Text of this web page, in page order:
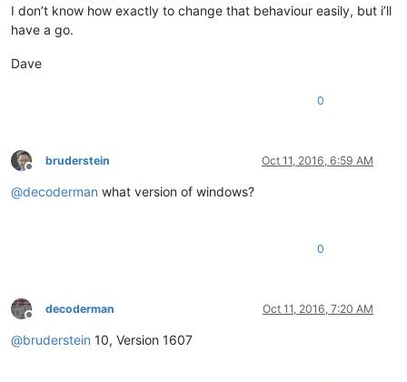
I don’t know how exactly to change that behaviour easily, but i’ll
have a go.
Dave
0
Offline
bruderstein Oct 11, 2016, 6:59 AM
@decoderman what version of windows?
0
Offline
decoderman Oct 11, 2016, 7:20 AM
@bruderstein 10, Version 1607